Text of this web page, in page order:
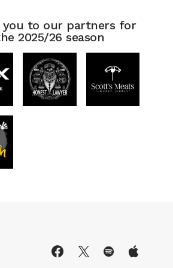
you to our partners for
2025/26 season